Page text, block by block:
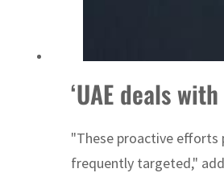
‘UAE deals
"These proactive efforts
frequently targeted,"